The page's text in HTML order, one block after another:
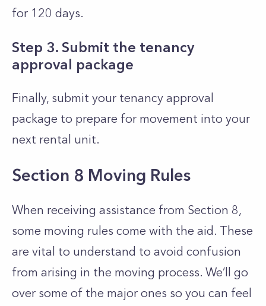
for 120 days.
Step 3. Submit the tenancy
approval package
Finally, submit your tenancy approval
package to prepare for movement into your
next rental unit.
Section 8 Moving Rules
When receiving assistance from Section 8,
some moving rules come with the aid. These
are vital to understand to avoid confusion
from arising in the moving process. We’ll go
over some of the major ones so you can feel